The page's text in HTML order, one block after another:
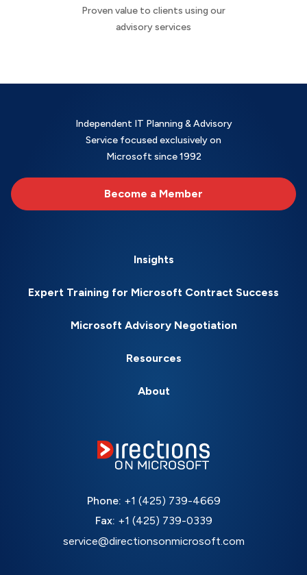
Proven value to clients using our
advisory services
Independent IT Planning & Advisory
Service focused exclusively on
Microsoft since 1992
Become a Member
Insights
Expert Training for Microsoft Contract Success
Microsoft Advisory Negotiation
Resources
About
Phone: +1 (425) 739-4669
Fax: +1 (425) 739-0339
service@directionsonmicrosoft.com